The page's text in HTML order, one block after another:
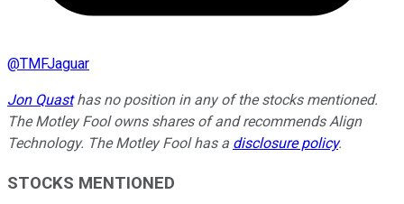
@TMFJaguar
Jon Quasthas no position in any of the stocks mentioned.
The Motley Fool owns shares of and recommends Align
Technology. The Motley Fool has a disclosure policy.
STOCKS MENTIONED